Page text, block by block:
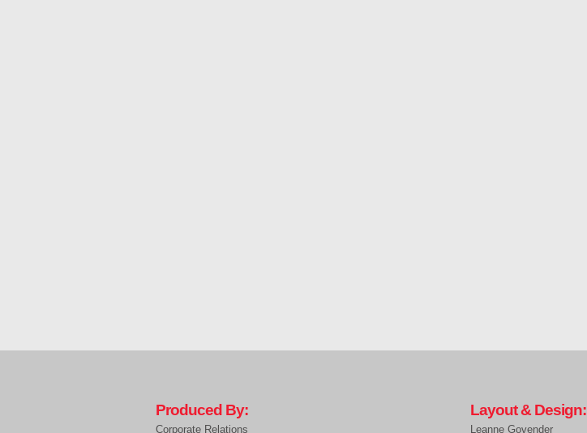
Produced By:
Corporate Relations
Layout & Design:
Leanne Govender